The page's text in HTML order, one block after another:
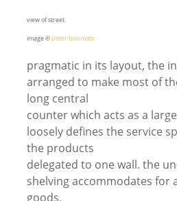
view of street
image ©peter bennetts
pragmatic in its layout, the
arranged to make most of
long central
counter which acts as a
loosely defines the service
the products
delegated to one wall. the
shelving accommodates for
goods,